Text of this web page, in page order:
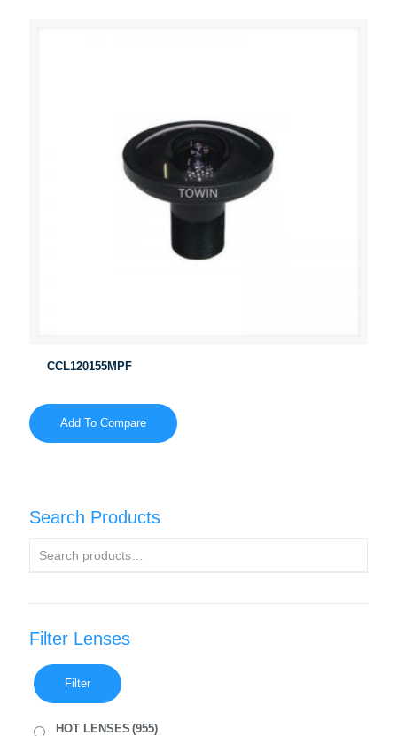
CCL120155MPF
Add To Compare
Search Products
Filter Lenses
Filter
HOT LENSES (955)